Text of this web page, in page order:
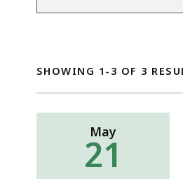
SHOWING 1-3 OF 3
May
21